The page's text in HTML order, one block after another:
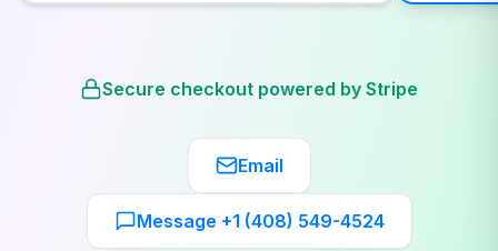
Secure checkout powered by Stripe
Email
Message +1 (408) 549-4524